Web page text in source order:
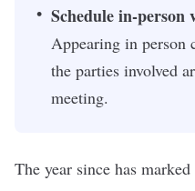
Schedule in-person
Appearing in person
the parties involved
meeting.
The year since has